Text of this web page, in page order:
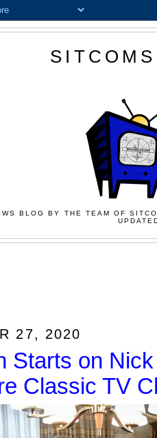
BLOG BY THE TEAM OF
27, 2020
Starts on
Classic TV